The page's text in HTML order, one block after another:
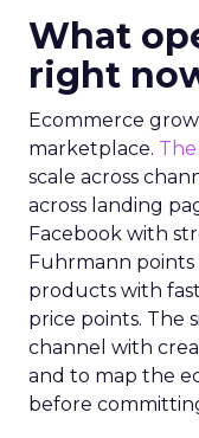
What
right
Ecommerce
marketplace.
scale across
across landing
Facebook with
Fuhrmann
products with
price points. The
channel with
and to map the
before